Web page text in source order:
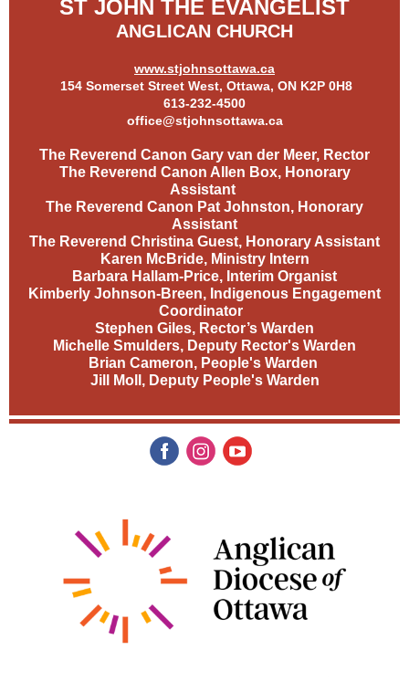
ST JOHN THE EVANGELIST
ANGLICAN CHURCH
www.stjohnsottawa.ca
154 Somerset Street West, Ottawa, ON K2P 0H8
613-232-4500
office@stjohnsottawa.ca
The Reverend Canon Gary van der Meer, Rector
The Reverend Canon Allen Box, Honorary
Assistant
The Reverend Canon Pat Johnston, Honorary
Assistant
The Reverend Christina Guest, Honorary Assistant
Karen McBride, Ministry Intern
Barbara Hallam-Price, Interim Organist
Kimberly Johnson-Breen, Indigenous Engagement
Coordinator
Stephen Giles, Rector’s Warden
Michelle Smulders, Deputy Rector's Warden
Brian Cameron, People's Warden
Jill Moll, Deputy People's Warden